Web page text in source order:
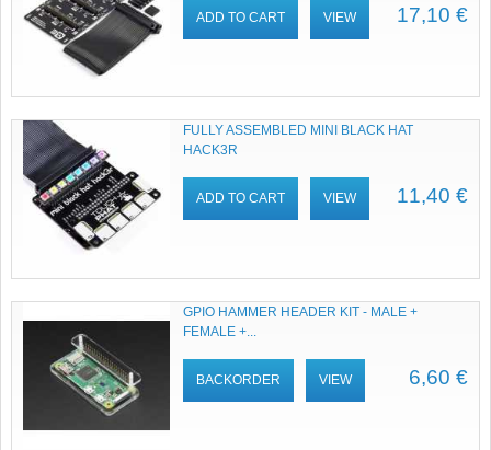
17,10 €
ADD TO CART VIEW
FULLY ASSEMBLED MINI BLACK HAT
HACK3R
11,40 €
ADD TO CART VIEW
GPIO HAMMER HEADER KIT - MALE +
FEMALE +...
6,60 €
BACKORDER VIEW